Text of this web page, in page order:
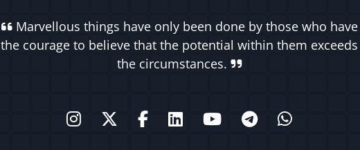
Marvellous things have only been done by those who have
the courage to believe that the potential within them exceeds
the circumstances.